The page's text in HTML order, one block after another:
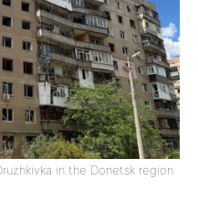
in the Donetsk region